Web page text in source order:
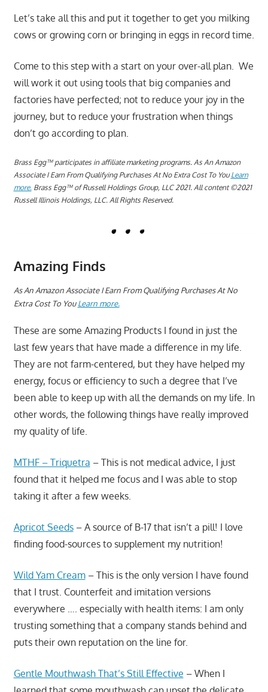
Let’s take all this and put it together to get you milking
cows or growing corn or bringing in eggs in record time.
Come to this step with a start on your over-all plan. We
will work it out using tools that big companies and
factories have perfected; not to reduce your joy in the
journey, but to reduce your frustration when things
don’t go according to plan.
Brass Egg™ participates in affiliate marketing programs. As An Amazon
Associate I Earn From Qualifying Purchases At No Extra Cost To You Learn
more.Brass Egg™ of Russell Holdings Group, LLC 2021. All content ©2021
Russell Illinois Holdings, LLC. All Rights Reserved.
Amazing Finds
As An Amazon Associate I Earn From Qualifying Purchases At No
Extra Cost To You Learn more.
These are some Amazing Products I found in just the
last few years that have made a difference in my life.
They are not farm-centered, but they have helped my
energy, focus or efficiency to such a degree that I’ve
been able to keep up with all the demands on my life. In
other words, the following things have really improved
my quality of life.
MTHF – Triquetra – This is not medical advice, I just
found that it helped me focus and I was able to stop
taking it after a few weeks.
Apricot Seeds– A source of B-17 that isn’t a pill! I love
finding food-sources to supplement my nutrition!
Wild Yam Cream– This is the only version I have found
that I trust. Counterfeit and imitation versions
everywhere …. especially with health items: I am only
trusting something that a company stands behind and
puts their own reputation on the line for.
Gentle Mouthwash That’s Still Effective – When I